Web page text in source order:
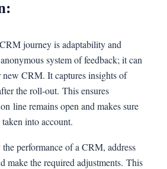
journey is adaptability and
system of feedback; it can
new CRM. It captures insights of
the roll-out. This ensures
line remains open and makes sure
into account.
performance of a CRM, address
make the required adjustments. This